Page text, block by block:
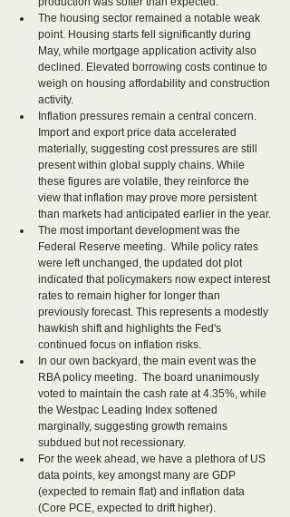
The housing sector remained a notable weak
point. Housing starts fell significantly during
May, while mortgage application activity also
declined. Elevated borrowing costs continue to
weigh on housing affordability and construction
activity.
Inflation pressures remain a central concern.
Import and export price data accelerated
materially, suggesting cost pressures are still
present within global supply chains. While
these figures are volatile, they reinforce the
view that inflation may prove more persistent
than markets had anticipated earlier in the year.
The most important development was the
Federal Reserve meeting.  While policy rates
were left unchanged, the updated dot plot
indicated that policymakers now expect interest
rates to remain higher for longer than
previously forecast. This represents a modestly
hawkish shift and highlights the Fed's
continued focus on inflation risks.
In our own backyard, the main event was the
RBA policy meeting.  The board unanimously
voted to maintain the cash rate at 4.35%, while
the Westpac Leading Index softened
marginally, suggesting growth remains
subdued but not recessionary.
For the week ahead, we have a plethora of US
data points, key amongst many are GDP
(expected to remain flat) and inflation data
(Core PCE, expected to drift higher).